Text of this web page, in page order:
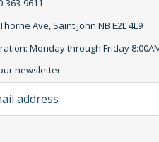
363-9611
Ave, Saint John NB E2L 4L9
Monday through Friday
newsletter